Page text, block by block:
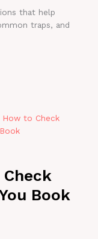
that help
traps, and
Book